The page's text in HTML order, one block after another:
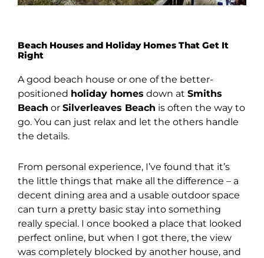
Beach Houses and Holiday Homes That Get It
Right
A good beach house or one of the better-
positioned holiday homes down at Smiths
Beach or Silverleaves Beach is often the way to
go. You can just relax and let the others handle
the details.
From personal experience, I’ve found that it’s
the little things that make all the difference – a
decent dining area and a usable outdoor space
can turn a pretty basic stay into something
really special. I once booked a place that looked
perfect online, but when I got there, the view
was completely blocked by another house, and